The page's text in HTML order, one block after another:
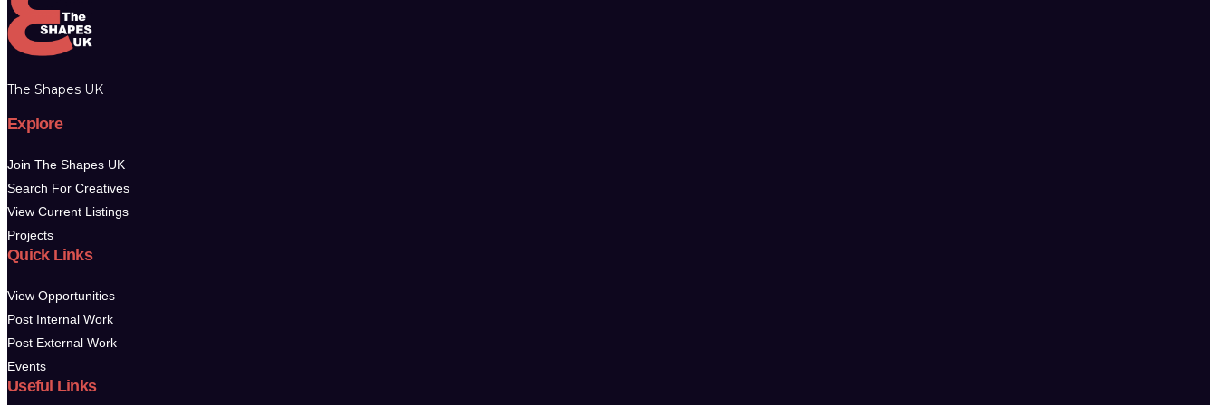
The Shapes UK
Explore
Join The Shapes UK
Search For Creatives
View Current Listings
Projects
Quick Links
View Opportunities
Post Internal Work
Post External Work
Events
Useful Links